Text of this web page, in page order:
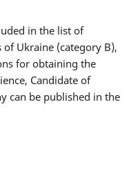
in the list of
Ukraine (category B),
for obtaining the
Candidate of
can be published in the